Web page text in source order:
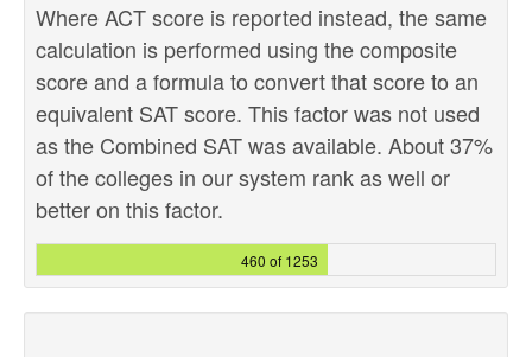
Where ACT score is reported instead, the same
calculation is performed using the composite
score and a formula to convert that score to an
equivalent SAT score. This factor was not used
as the Combined SAT was available. About 37%
of the colleges in our system rank as well or
better on this factor.
460 of 1253